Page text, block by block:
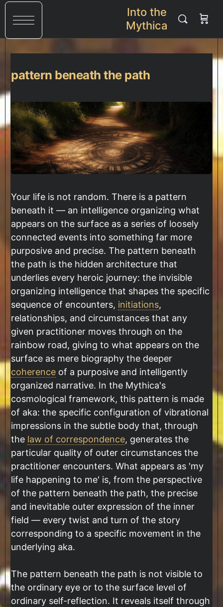
Into the
Mythica
pattern beneath the path
Your life is not random. There is a pattern
beneath it — an intelligence organizing what
appears on the surface as a series of loosely
connected events into something far more
purposive and precise. The pattern beneath
the path is the hidden architecture that
underlies every heroic journey: the invisible
organizing intelligence that shapes the specific
sequence of encounters, initiations,
relationships, and circumstances that any
given practitioner moves through on the
rainbow road, giving to what appears on the
surface as mere biography the deeper
coherence of a purposive and intelligently
organized narrative. In the Mythica's
cosmological framework, this pattern is made
of aka: the specific configuration of vibrational
impressions in the subtle body that, through
the law of correspondence, generates the
particular quality of outer circumstances the
practitioner encounters. What appears as 'my
life happening to me' is, from the perspective
of the pattern beneath the path, the precise
and inevitable outer expression of the inner
field — every twist and turn of the story
corresponding to a specific movement in the
underlying aka.
The pattern beneath the path is not visible to
the ordinary eye or to the surface level of
ordinary self-reflection. It reveals itself through